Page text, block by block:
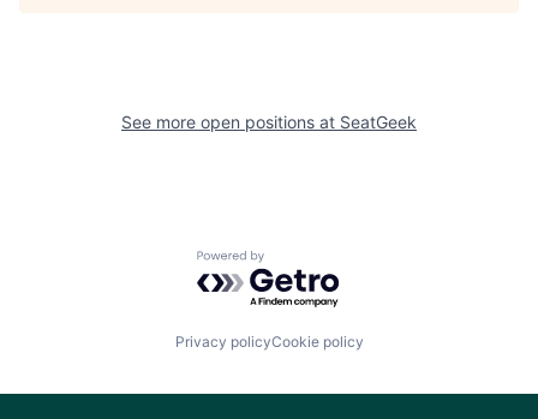
See more open positions at SeatGeek
Powered by Getro.com
Privacy policyCookie policy